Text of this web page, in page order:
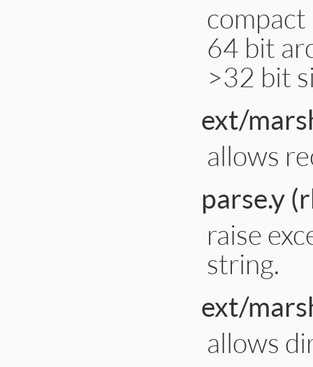
64 bit
>32 bit
ext/
allows
parse.y
raise
string.
ext/
allows